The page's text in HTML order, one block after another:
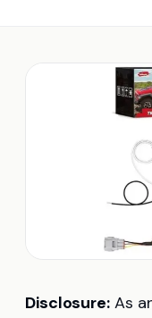
Disclosure: As